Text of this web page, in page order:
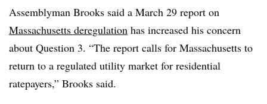
Assemblyman Brooks said a March 29 report on
Massachusetts deregulation has increased his concern
about Question 3. “The report calls for Massachusetts to
return to a regulated utility market for residential
ratepayers,” Brooks said.